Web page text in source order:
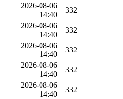
2026-08-06
14:40
332
2026-08-06
14:40
332
2026-08-06
14:40
332
2026-08-06
14:40
332
2026-08-06
14:40
332